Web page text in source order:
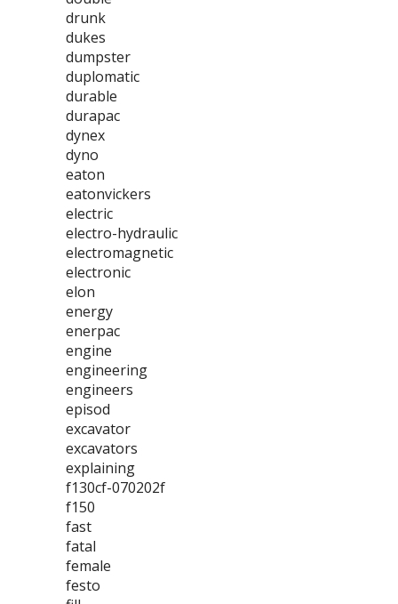
drunk
dukes
dumpster
duplomatic
durable
durapac
dynex
dyno
eaton
eatonvickers
electric
electro-hydraulic
electromagnetic
electronic
elon
energy
enerpac
engine
engineering
engineers
episod
excavator
excavators
explaining
f130cf-070202f
f150
fast
fatal
female
festo